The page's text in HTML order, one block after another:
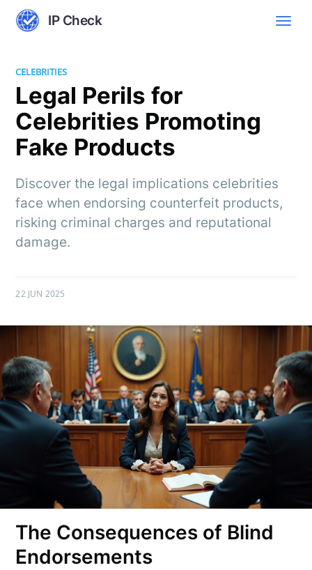
IP Check
CELEBRITIES
Legal Perils for
Celebrities Promoting
Fake Products
Discover the legal implications celebrities
face when endorsing counterfeit products,
risking criminal charges and reputational
damage.
22 JUN 2025
The Consequences of Blind
Endorsements